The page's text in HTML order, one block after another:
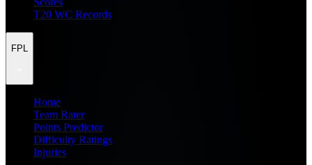
T20 WC Records
FPL
Home
Team Rater
Points Predictor
Difficulty Ratings
Injuries